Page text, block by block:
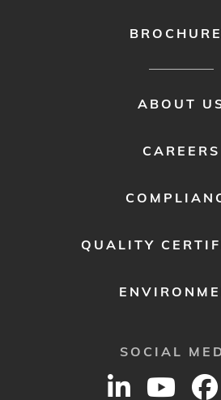
ABOUT
CAREERS
QUALITY
SOCIAL